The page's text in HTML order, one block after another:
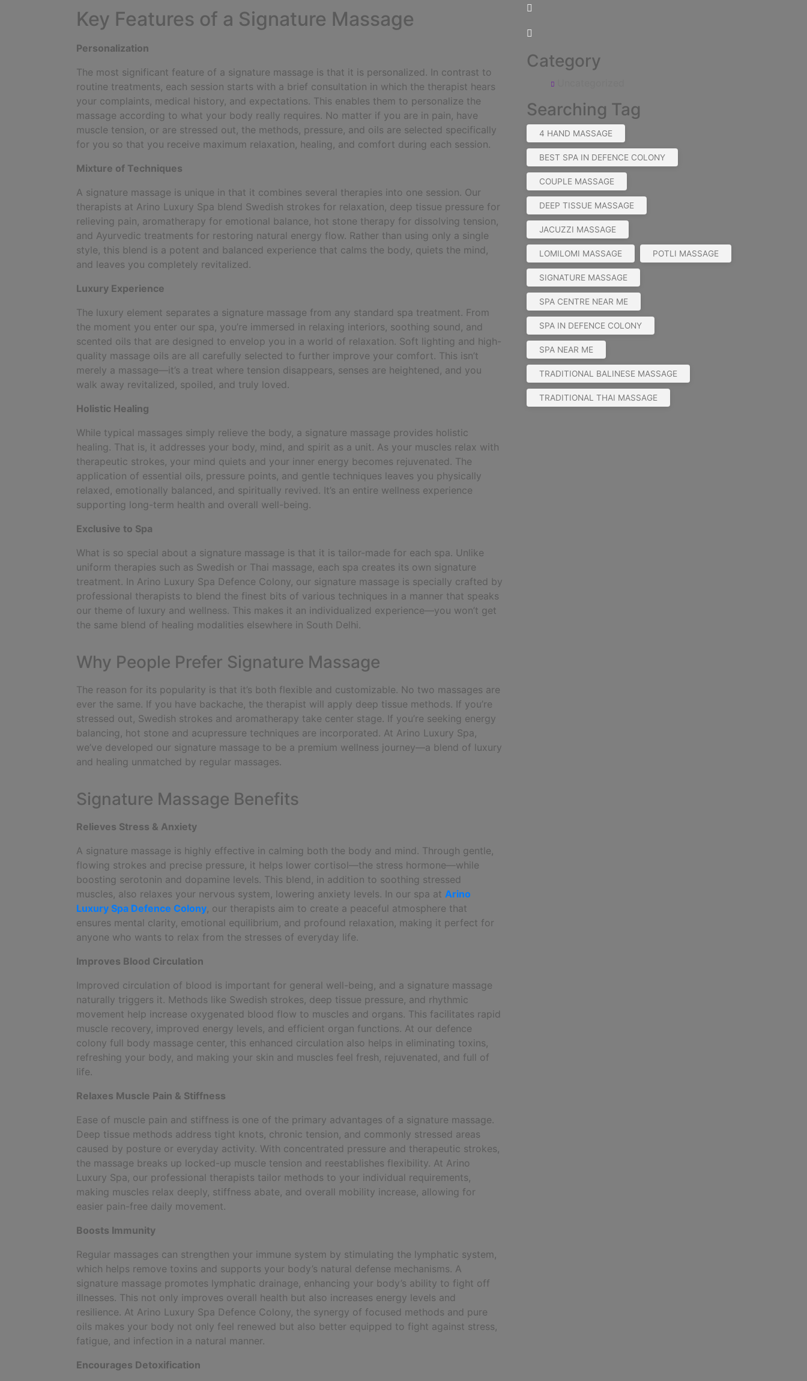
Key Features of a Signature Massage
Personalization
The most significant feature of a signature massage is that it is personalized. In contrast to
routine treatments, each session starts with a brief consultation in which the therapist hears
your complaints, medical history, and expectations. This enables them to personalize the
massage according to what your body really requires. No matter if you are in pain, have
muscle tension, or are stressed out, the methods, pressure, and oils are selected specifically
for you so that you receive maximum relaxation, healing, and comfort during each session.
Mixture of Techniques
A signature massage is unique in that it combines several therapies into one session. Our
therapists at Arino Luxury Spa blend Swedish strokes for relaxation, deep tissue pressure for
relieving pain, aromatherapy for emotional balance, hot stone therapy for dissolving tension,
and Ayurvedic treatments for restoring natural energy flow. Rather than using only a single
style, this blend is a potent and balanced experience that calms the body, quiets the mind,
and leaves you completely revitalized.
Luxury Experience
The luxury element separates a signature massage from any standard spa treatment. From
the moment you enter our spa, you’re immersed in relaxing interiors, soothing sound, and
scented oils that are designed to envelop you in a world of relaxation. Soft lighting and high-
quality massage oils are all carefully selected to further improve your comfort. This isn’t
merely a massage—it’s a treat where tension disappears, senses are heightened, and you
walk away revitalized, spoiled, and truly loved.
Holistic Healing
While typical massages simply relieve the body, a signature massage provides holistic
healing. That is, it addresses your body, mind, and spirit as a unit. As your muscles relax with
therapeutic strokes, your mind quiets and your inner energy becomes rejuvenated. The
application of essential oils, pressure points, and gentle techniques leaves you physically
relaxed, emotionally balanced, and spiritually revived. It’s an entire wellness experience
supporting long-term health and overall well-being.
Exclusive to Spa
What is so special about a signature massage is that it is tailor-made for each spa. Unlike
uniform therapies such as Swedish or Thai massage, each spa creates its own signature
treatment. In Arino Luxury Spa Defence Colony, our signature massage is specially crafted by
professional therapists to blend the finest bits of various techniques in a manner that speaks
our theme of luxury and wellness. This makes it an individualized experience—you won’t get
the same blend of healing modalities elsewhere in South Delhi.
Why People Prefer Signature Massage
The reason for its popularity is that it’s both flexible and customizable. No two massages are
ever the same. If you have backache, the therapist will apply deep tissue methods. If you’re
stressed out, Swedish strokes and aromatherapy take center stage. If you’re seeking energy
balancing, hot stone and acupressure techniques are incorporated. At Arino Luxury Spa,
we’ve developed our signature massage to be a premium wellness journey—a blend of luxury
and healing unmatched by regular massages.
Signature Massage Benefits
Relieves Stress & Anxiety
A signature massage is highly effective in calming both the body and mind. Through gentle,
flowing strokes and precise pressure, it helps lower cortisol—the stress hormone—while
boosting serotonin and dopamine levels. This blend, in addition to soothing stressed
muscles, also relaxes your nervous system, lowering anxiety levels. In our spa at Arino
Luxury Spa Defence Colony, our therapists aim to create a peaceful atmosphere that
ensures mental clarity, emotional equilibrium, and profound relaxation, making it perfect for
anyone who wants to relax from the stresses of everyday life.
Improves Blood Circulation
Improved circulation of blood is important for general well-being, and a signature massage
naturally triggers it. Methods like Swedish strokes, deep tissue pressure, and rhythmic
movement help increase oxygenated blood flow to muscles and organs. This facilitates rapid
muscle recovery, improved energy levels, and efficient organ functions. At our defence
colony full body massage center, this enhanced circulation also helps in eliminating toxins,
refreshing your body, and making your skin and muscles feel fresh, rejuvenated, and full of
life.
Relaxes Muscle Pain & Stiffness
Ease of muscle pain and stiffness is one of the primary advantages of a signature massage.
Deep tissue methods address tight knots, chronic tension, and commonly stressed areas
caused by posture or everyday activity. With concentrated pressure and therapeutic strokes,
the massage breaks up locked-up muscle tension and reestablishes flexibility. At Arino
Luxury Spa, our professional therapists tailor methods to your individual requirements,
making muscles relax deeply, stiffness abate, and overall mobility increase, allowing for
easier pain-free daily movement.
Boosts Immunity
Regular massages can strengthen your immune system by stimulating the lymphatic system,
which helps remove toxins and supports your body’s natural defense mechanisms. A
signature massage promotes lymphatic drainage, enhancing your body’s ability to fight off
illnesses. This not only improves overall health but also increases energy levels and
resilience. At Arino Luxury Spa Defence Colony, the synergy of focused methods and pure
oils makes your body not only feel renewed but also better equipped to fight against stress,
fatigue, and infection in a natural manner.
Encourages Detoxification
Category
Searching Tag
4 HAND MASSAGE
BEST SPA IN DEFENCE COLONY
COUPLE MASSAGE
DEEP TISSUE MASSAGE
JACUZZI MASSAGE
LOMILOMI MASSAGE POTLI MASSAGE
SIGNATURE MASSAGE
SPA CENTRE NEAR ME
SPA IN DEFENCE COLONY
SPA NEAR ME
TRADITIONAL BALINESE MASSAGE
TRADITIONAL THAI MASSAGE